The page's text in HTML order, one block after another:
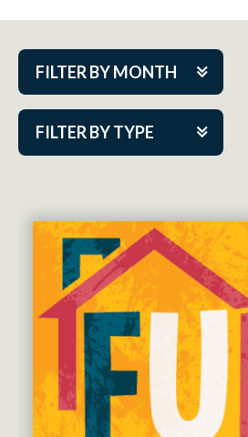
FILTER BY MONTH
FILTER BY TYPE
Aug 2026
Nov 2026
Dec 2026
Jan 2027
Feb 2027
Mar 2027
Apr 2027
Cabaret Series
Community Partner Event
Guest Act
Mainstage
Outskirts Theatre Co.
Resident Company